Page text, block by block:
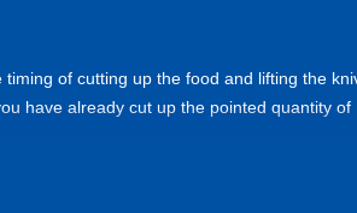
of cutting up the food and lifting the
have already cut up the pointed quantity of